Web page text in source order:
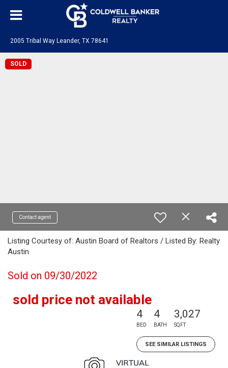
2005 Tribal Way Leander, TX 78641
SOLD
Contact agent
Listing Courtesy of: Austin Board of Realtors / Listed By: Realty
Austin
Sold on 09/30/2022
sold price not available
4
BED
4
BATH
3,027
SQFT
SEE SIMILAR LISTINGS